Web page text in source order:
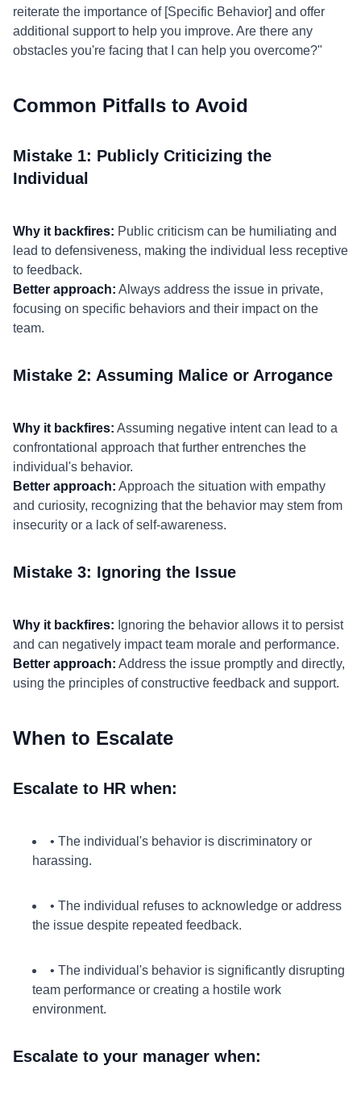
reiterate the importance of [Specific Behavior] and offer
additional support to help you improve. Are there any
obstacles you're facing that I can help you overcome?"
Common Pitfalls to Avoid
Mistake 1: Publicly Criticizing the
Individual
Why it backfires: Public criticism can be humiliating and
lead to defensiveness, making the individual less receptive
to feedback.
Better approach: Always address the issue in private,
focusing on specific behaviors and their impact on the
team.
Mistake 2: Assuming Malice or Arrogance
Why it backfires: Assuming negative intent can lead to a
confrontational approach that further entrenches the
individual's behavior.
Better approach: Approach the situation with empathy
and curiosity, recognizing that the behavior may stem from
insecurity or a lack of self-awareness.
Mistake 3: Ignoring the Issue
Why it backfires: Ignoring the behavior allows it to persist
and can negatively impact team morale and performance.
Better approach: Address the issue promptly and directly,
using the principles of constructive feedback and support.
When to Escalate
Escalate to HR when:
• The individual's behavior is discriminatory or
harassing.
• The individual refuses to acknowledge or address
the issue despite repeated feedback.
• The individual's behavior is significantly disrupting
team performance or creating a hostile work
environment.
Escalate to your manager when: